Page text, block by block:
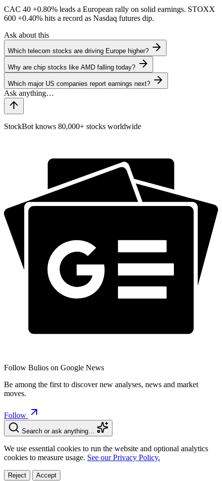
CAC 40 +0.80% leads a European rally on solid earnings. STOXX
600 +0.40% hits a record as Nasdaq futures dip.
Ask about this
Which telecom stocks are driving Europe higher?
Why are chip stocks like AMD falling today?
Which major US companies report earnings next?
StockBot knows 80,000+ stocks worldwide
Follow Bulios on Google News
Be among the first to discover new analyses, news and market
moves.
Follow
Search or ask anything…
We use essential cookies to run the website and optional analytics
cookies to measure usage. See our Privacy Policy.
Reject Accept